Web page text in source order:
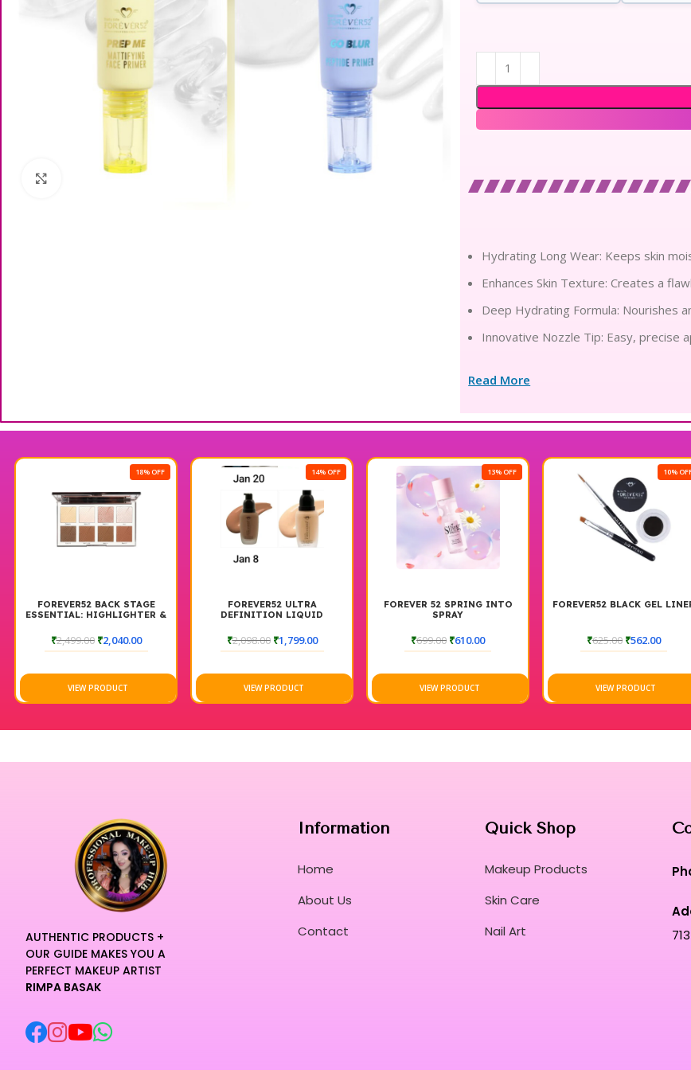
Click to enlarge
Hydrating Long Wear: Keeps skin
Enhances Skin Texture: Creates a
Deep Hydrating Formula: Nourishes
Innovative Nozzle Tip: Easy, precise
Read More
18% OFF
FOREVER52 BACK STAGE
ESSENTIAL: HIGHLIGHTER &
BACKSTAGE
₹2,499.00 ₹2,040.00
VIEW PRODUCT
14% OFF
FOREVER52 ULTRA
DEFINITION LIQUID
AND DARK
₹2,098.00 ₹1,799.00
VIEW PRODUCT
13% OFF
FOREVER 52 SPRING INTO
SPRAY
₹699.00 ₹610.00
VIEW PRODUCT
10%
FOREVER52 BLACK GEL
₹625.00 ₹562.00
VIEW PRODUCT
AUTHENTIC PRODUCTS +
OUR GUIDE MAKES YOU A
PERFECT MAKEUP ARTIST
RIMPA BASAK
Information
Home
About Us
Contact
Quick Shop
Makeup Products
Skin Care
Nail Art